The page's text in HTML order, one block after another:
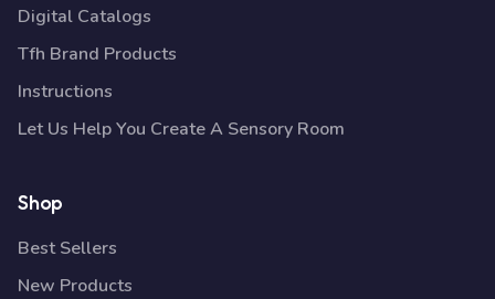
Digital Catalogs
Tfh Brand Products
Instructions
Let Us Help You Create A Sensory Room
Shop
Best Sellers
New Products